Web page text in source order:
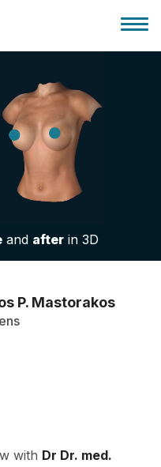
and afterin 3D
P. Mastorakos
with Dr Dr. med.